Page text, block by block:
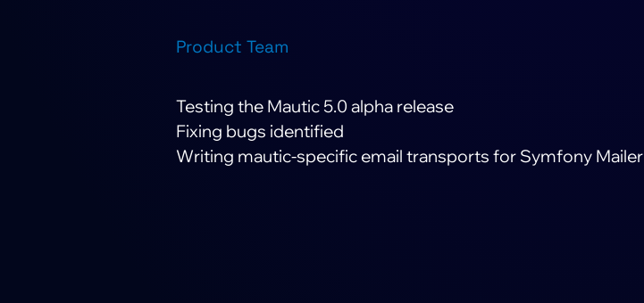
Product Team
Testing the Mautic 5.0 alpha release
Fixing bugs identified
Writing mautic-specific email transports for Symfony Mailer